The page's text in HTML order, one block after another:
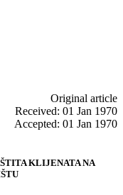
Оriginal article
Received: 01 Jan 1970
Accepted: 01 Jan 1970
KLIJENATA NA